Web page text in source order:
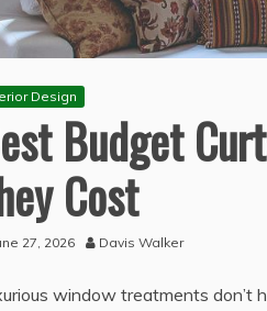
Design
Budget
Cost
27, 2026 Davis Walker
window treatments don’t